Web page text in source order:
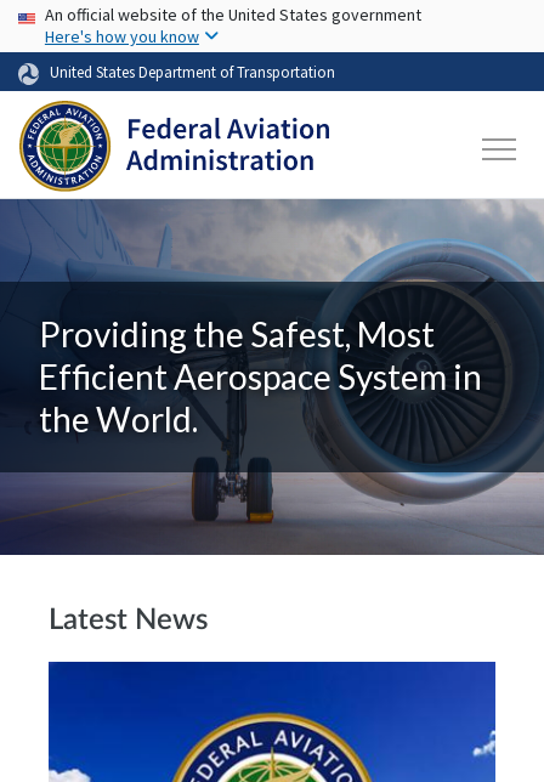
Skip to main content
USA Banner
An official website of the United States government
Here's how you know
United States Department of Transportation
Providing the Safest, Most
Efficient Aerospace System in
the World.
Latest News